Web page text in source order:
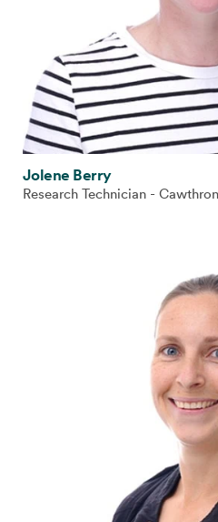
Jolene Berry
Research Technician -